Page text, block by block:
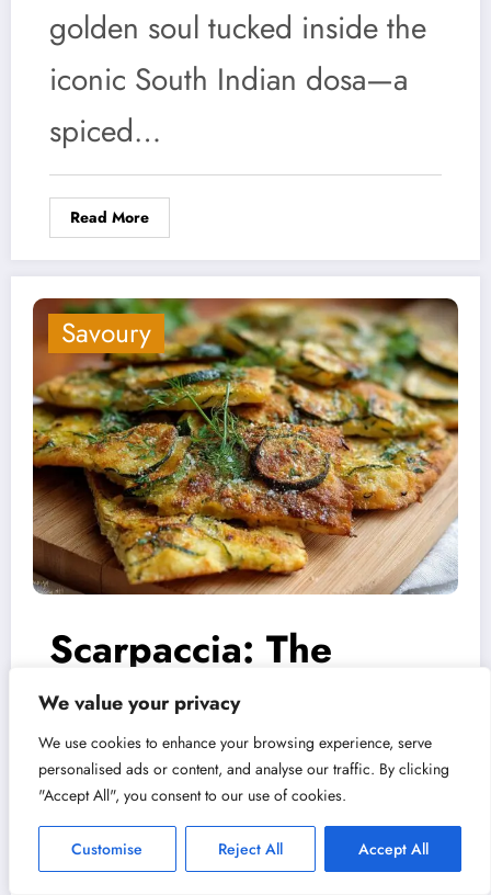
We value your privacy
We use cookies to enhance your browsing experience, serve
personalised ads or content, and analyse our traffic. By clicking
"Accept All", you consent to our use of cookies.
Customise Reject All Accept All
golden soul tucked inside the
iconic South Indian dosa—a
spiced…
Read More
Savoury
Scarpaccia: The
Tuscan Courgette
Cake That Outsmarts
Summer
Scarpaccia. It sounds like the
name of a retired Italian opera
singer with a dramatic…